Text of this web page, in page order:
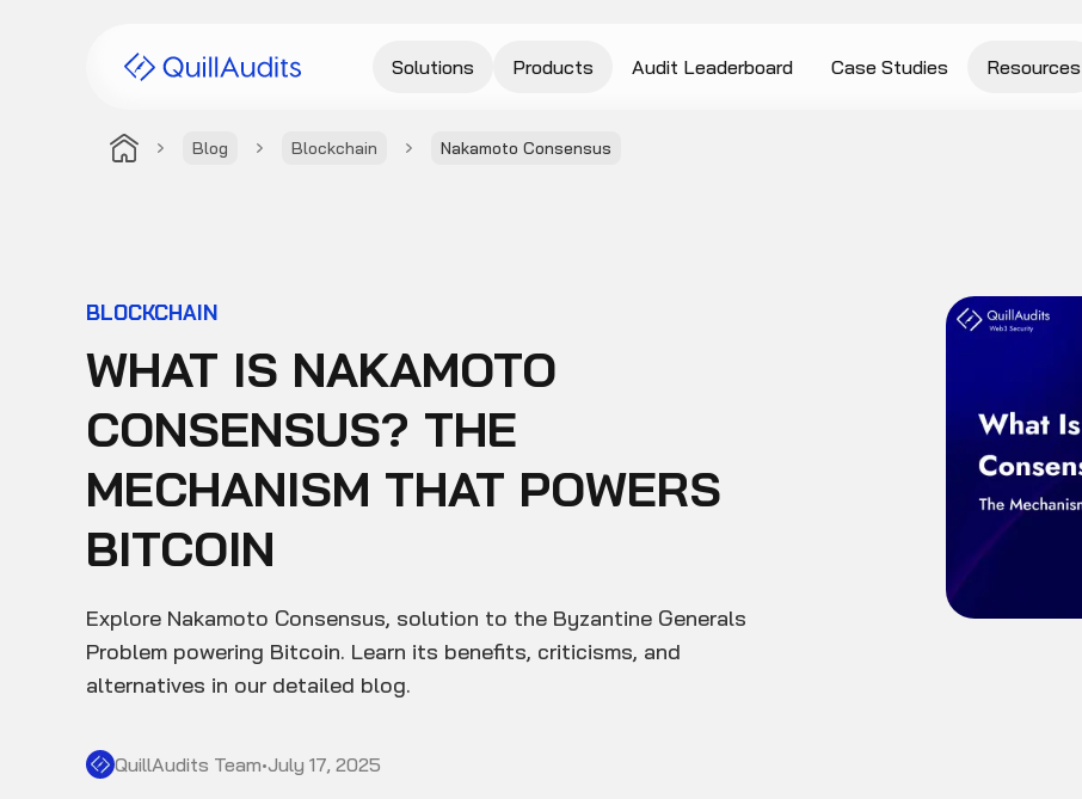
Blog Blockchain Nakamoto Consensus
Solutions Products Audit Leaderboard Case Studies Resources
BLOCKCHAIN
WHAT IS NAKAMOTO
CONSENSUS? THE
MECHANISM THAT POWERS
BITCOIN
Explore Nakamoto Consensus, solution to the Byzantine Generals
Problem powering Bitcoin. Learn its benefits, criticisms, and
alternatives in our detailed blog.
QuillAudits Team•July 17, 2025